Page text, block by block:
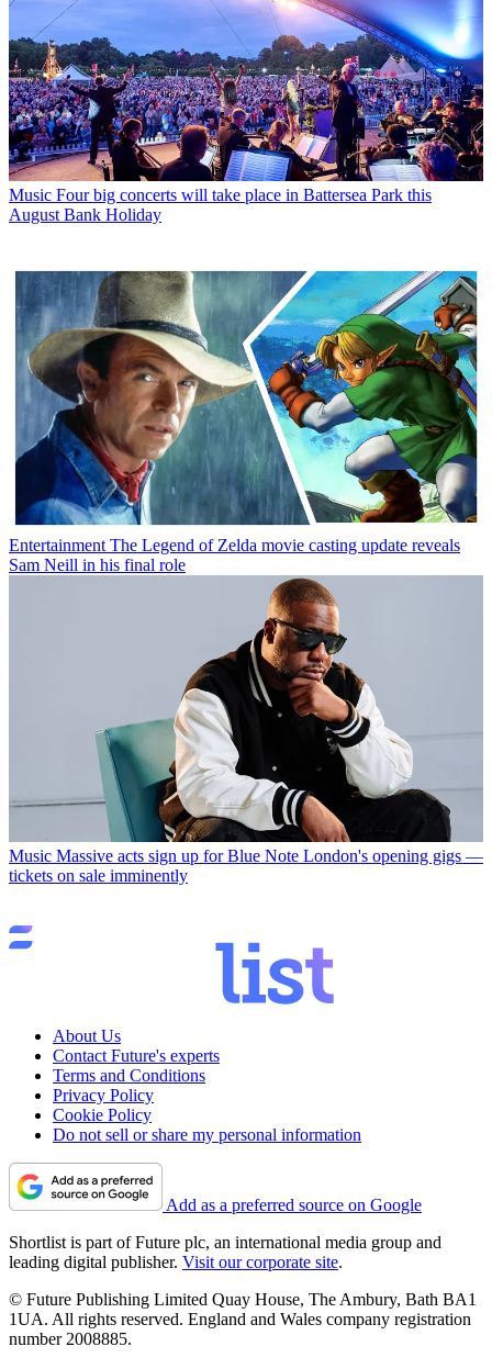
Music Four big concerts will take place in Battersea Park this
August Bank Holiday
Entertainment The Legend of Zelda movie casting update reveals
Sam Neill in his final role
Music Massive acts sign up for Blue Note London's opening gigs —
tickets on sale imminently
About Us
Contact Future's experts
Terms and Conditions
Privacy Policy
Cookie Policy
Do not sell or share my personal information
Add as a preferred source on Google
Shortlist is part of Future plc, an international media group and
leading digital publisher. Visit our corporate site.
© Future Publishing Limited Quay House, The Ambury, Bath BA1
1UA. All rights reserved. England and Wales company registration
number 2008885.